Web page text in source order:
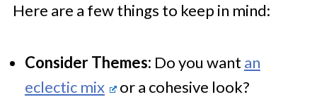
Here are a few things to keep in mind:
Consider Themes: Do you want an
eclectic mix
or a cohesive look?